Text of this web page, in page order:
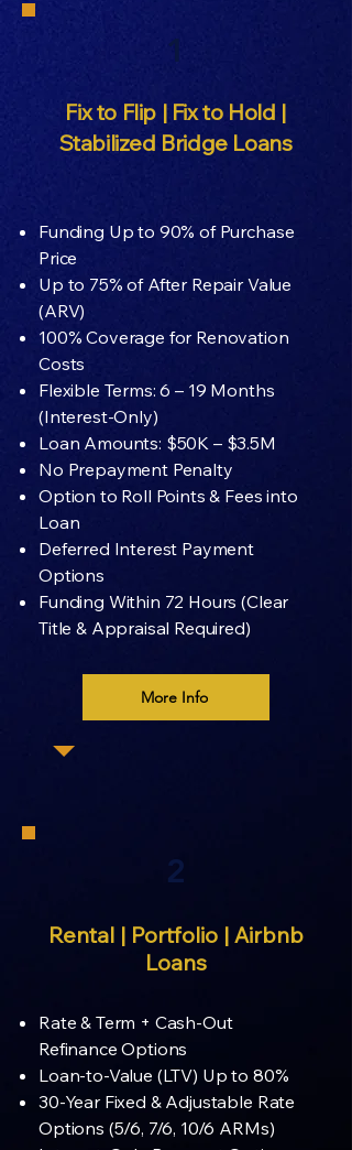
1
Fix to Flip | Fix to Hold |
Stabilized Bridge Loans
Funding Up to 90% of Purchase
Price
Up to 75% of After Repair Value
(ARV)
100% Coverage for Renovation
Costs
Flexible Terms: 6 – 19 Months
(Interest-Only)
Loan Amounts: $50K – $3.5M
No Prepayment Penalty
Option to Roll Points & Fees into
Loan
Deferred Interest Payment
Options
Funding Within 72 Hours (Clear
Title & Appraisal Required)
More Info
2
Rental | Portfolio | Airbnb
Loans
Rate & Term + Cash-Out
Refinance Options
Loan-to-Value (LTV) Up to 80%
30-Year Fixed & Adjustable Rate
Options (5/6, 7/6, 10/6 ARMs)